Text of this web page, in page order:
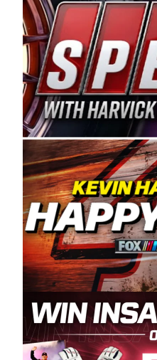
West officials also
for 2026, kicking off at
the 13th Annual Chilly
The remaining events
date. Founded by
Famer Wayne Spears
Spears Manufacturing
its superior designs,
manufacturing and
quality plastic piping
“For decades, Wayne
committed to West
to carry on that same
enthusiasm with the
said series co-owner
racers deserve a
to showcase their
Spears puts us on the
excited about what’s
and turnout for this
tremendous.” The
staple of West Coast